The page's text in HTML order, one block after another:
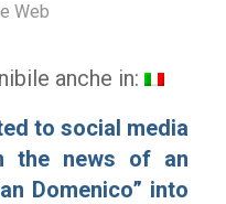
Web
anche in:
to social media
the news of an
Domenico” into